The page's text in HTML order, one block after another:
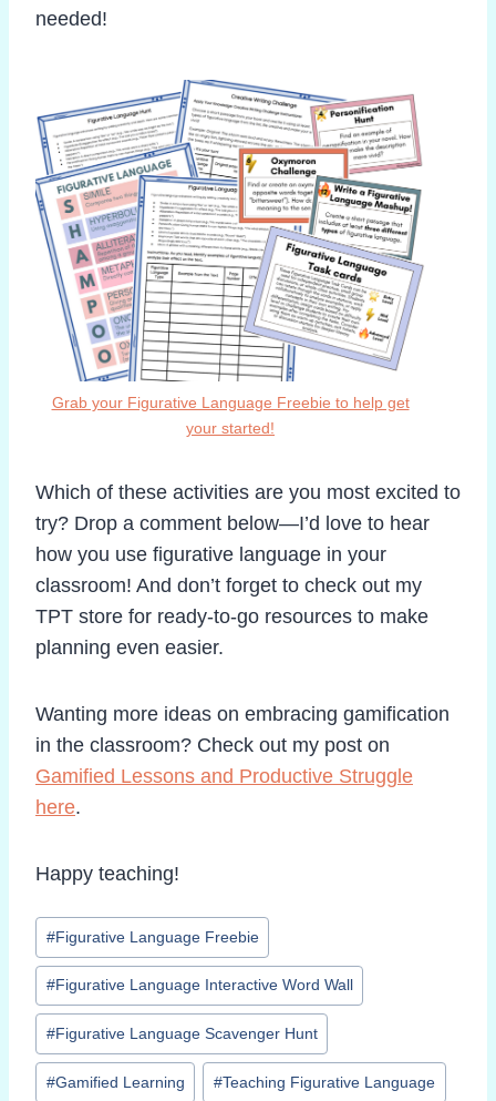
needed!
Grab your Figurative Language Freebie to help get
your started!
Which of these activities are you most excited to
try? Drop a comment below—I’d love to hear
how you use figurative language in your
classroom! And don’t forget to check out my
TPT store for ready-to-go resources to make
planning even easier.
Wanting more ideas on embracing gamification
in the classroom? Check out my post on
Gamified Lessons and Productive Struggle
here.
Happy teaching!
Post
Tags:
#Figurative Language Freebie
#Figurative Language Interactive Word Wall
#Figurative Language Scavenger Hunt
#Gamified Learning #Teaching Figurative Language